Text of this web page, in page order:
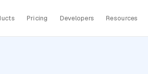
Pricing Developers Resources